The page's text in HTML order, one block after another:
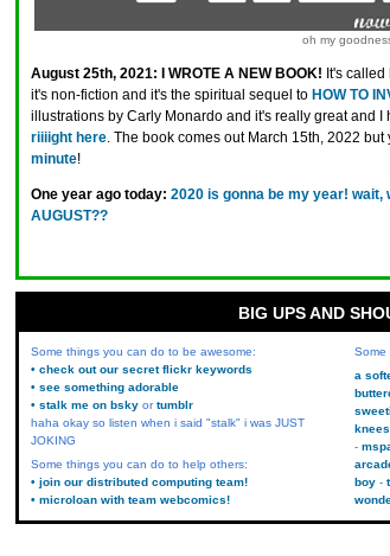
oh my
August 25th, 2021: I WROTE A NEW BOOK! It's called
it's non-fiction and it's the spiritual sequel to HOW TO
illustrations by Carly Monardo and it's really great and I
riiiight here. The book comes out March 15th, 2022 but
minute!
One year ago today: 2020 is gonna be my year!
AUGUST??
BIG UPS AND
Some things you can do to be awesome:
• check out our secret flickr keywords
• see something adorable
• stalk me on bsky ortumblr
haha okay so listen when i said "stalk" i was JUST
JOKING
Some things you can do to help others:
• join our distributed computing team!
• microloan with team webcomics!
Some
a
knees
boy